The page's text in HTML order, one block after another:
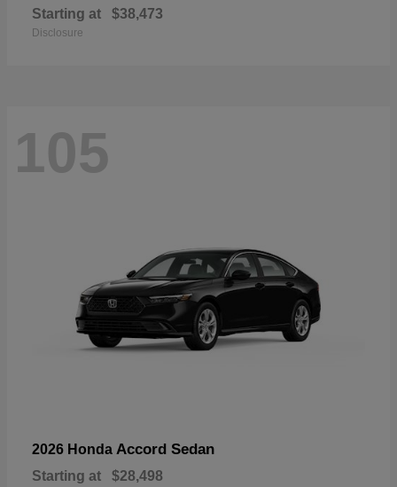
Starting at $38,473
Disclosure
105
2026 Honda Accord Sedan
Starting at $28,498